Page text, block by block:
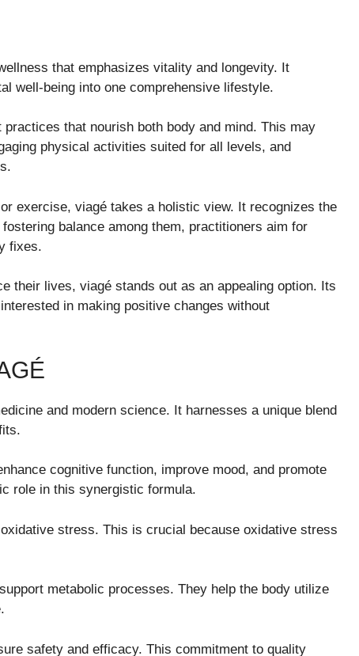
that emphasizes vitality and longevity. It
well-being into one comprehensive lifestyle.
that nourish both body and mind. This may
physical activities suited for all levels, and
exercise, viagé takes a holistic view. It recognizes the
balance among them, practitioners aim for
fixes.
their lives, viagé stands out as an appealing option. Its
in making positive changes without
and modern science. It harnesses a unique blend
cognitive function, improve mood, and promote
role in this synergistic formula.
stress. This is crucial because oxidative stress
metabolic processes. They help the body utilize
safety and efficacy. This commitment to quality